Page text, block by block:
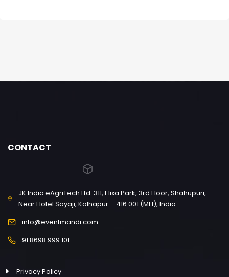
CONTACT
JK India eAgriTech Ltd. 311, Elixa Park, 3rd Floor, Shahupuri,
Near Hotel Sayaji, Kolhapur – 416 001 (MH), India
info@eventmandi.com
91 8698 999 101
Privacy Policy